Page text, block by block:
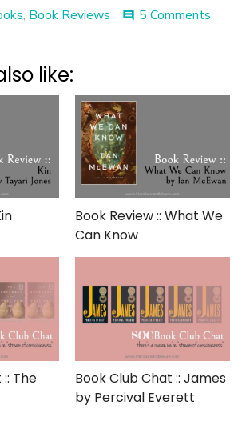
, Book Reviews comment 5 Comments
::
like:
Book Review :: What We
Can Know
The
Book Club Chat :: James
by Percival Everett